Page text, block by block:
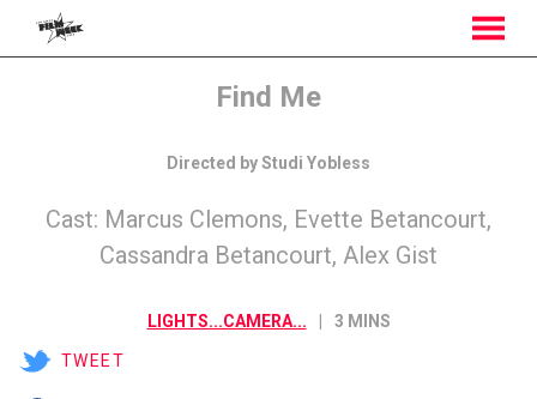
Find Me
Directed by Studi Yobless
Cast: Marcus Clemons, Evette Betancourt,
Cassandra Betancourt, Alex Gist
LIGHTS...CAMERA... 3 MINS
TWEET